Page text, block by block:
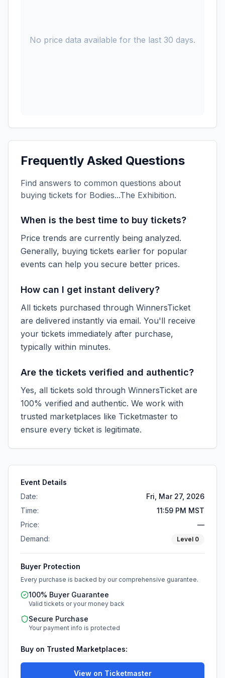
No price data available for the last 30 days.
Frequently Asked Questions
Find answers to common questions about
buying tickets for Bodies...The Exhibition.
When is the best time to buy tickets?
Price trends are currently being analyzed.
Generally, buying tickets earlier for popular
events can help you secure better prices.
How can I get instant delivery?
All tickets purchased through WinnersTicket
are delivered instantly via email. You'll receive
your tickets immediately after purchase,
typically within minutes.
Are the tickets verified and authentic?
Yes, all tickets sold through WinnersTicket are
100% verified and authentic. We work with
trusted marketplaces like Ticketmaster to
ensure every ticket is legitimate.
Event Details
Date:
Fri, Mar 27, 2026
Time:
11:59 PM MST
Price:
—
Demand:
Level 0
Buyer Protection
Every purchase is backed by our comprehensive guarantee.
100% Buyer Guarantee
Valid tickets or your money back
Secure Purchase
Your payment info is protected
Buy on Trusted Marketplaces:
View on Ticketmaster